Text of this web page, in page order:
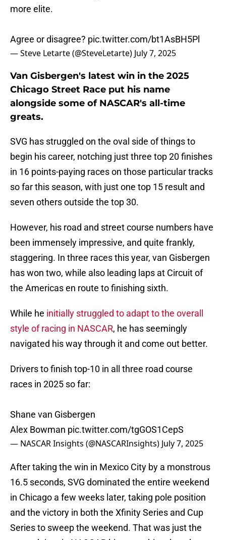
more elite.
Agree or disagree? pic.twitter.com/bt1AsBH5Pl
— Steve Letarte (@SteveLetarte) July 7, 2025
Van Gisbergen's latest win in the 2025
Chicago Street Race put his name
alongside some of NASCAR's all-time
greats.
SVG has struggled on the oval side of things to
begin his career, notching just three top 20 finishes
in 16 points-paying races on those particular tracks
so far this season, with just one top 15 result and
seven others outside the top 30.
However, his road and street course numbers have
been immensely impressive, and quite frankly,
staggering. In three races this year, van Gisbergen
has won two, while also leading laps at Circuit of
the Americas en route to finishing sixth.
While he initially struggled to adapt to the overall
style of racing in NASCAR, he has seemingly
navigated his way through it and come out better.
Drivers to finish top-10 in all three road course
races in 2025 so far:
Shane van Gisbergen
Alex Bowman pic.twitter.com/tgGOS1CepS
— NASCAR Insights (@NASCARInsights) July 7, 2025
After taking the win in Mexico City by a monstrous
16.5 seconds, SVG dominated the entire weekend
in Chicago a few weeks later, taking pole position
and the victory in both the Xfinity Series and Cup
Series to sweep the weekend. That was just the